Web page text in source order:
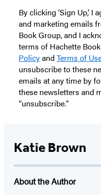
By clicking ‘Sign Up,’ I
and marketing emails
Book Group, and I
terms of Hachette Book
Policyand Terms of
unsubscribe to these
emails at any time by
these newsletters and
“unsubscribe."
Katie Brown
About the Author